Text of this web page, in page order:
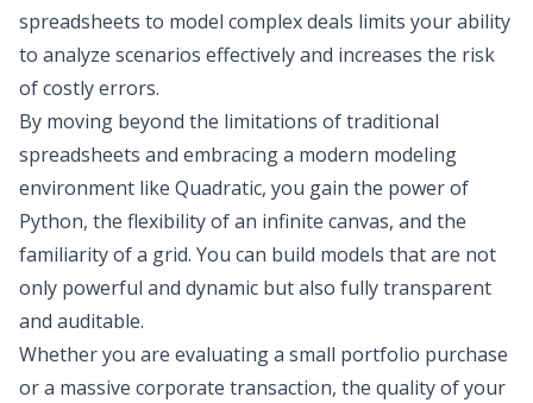
spreadsheets to model complex deals limits your ability
to analyze scenarios effectively and increases the risk
of costly errors.
By moving beyond the limitations of traditional
spreadsheets and embracing a modern modeling
environment like Quadratic, you gain the power of
Python, the flexibility of an infinite canvas, and the
familiarity of a grid. You can build models that are not
only powerful and dynamic but also fully transparent
and auditable.
Whether you are evaluating a small portfolio purchase
or a massive corporate transaction, the quality of your